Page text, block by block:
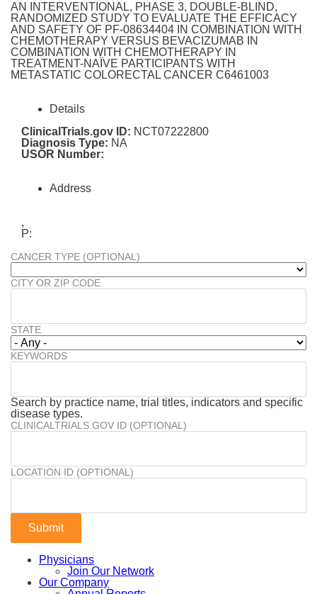
AN INTERVENTIONAL, PHASE 3, DOUBLE-BLIND,
RANDOMIZED STUDY TO EVALUATE THE EFFICACY
AND SAFETY OF PF-08634404 IN COMBINATION WITH
CHEMOTHERAPY VERSUS BEVACIZUMAB IN
COMBINATION WITH CHEMOTHERAPY IN
TREATMENT-NAÏVE PARTICIPANTS WITH
METASTATIC COLORECTAL CANCER C6461003
Details
ClinicalTrials.gov ID: NCT07222800
Diagnosis Type: NA
USOR Number:
Address
,
P:
CANCER TYPE (OPTIONAL)
CITY OR ZIP CODE
STATE
KEYWORDS
Search by practice name, trial titles, indicators and specific
disease types.
CLINICALTRIALS.GOV ID (OPTIONAL)
LOCATION ID (OPTIONAL)
Physicians
Join Our Network
Our Company